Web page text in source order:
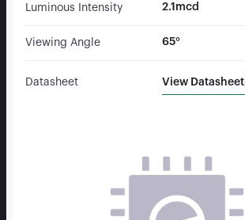
Luminous Intensity 2.1mcd
Viewing Angle 65°
Datasheet View Datasheet